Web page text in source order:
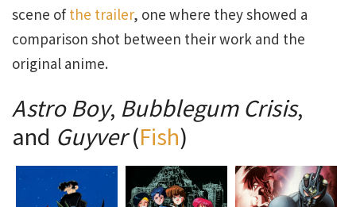
scene ofthe trailer, one where they showed a
comparison shot between their work and the
original anime.
Astro Boy, Bubblegum Crisis,
and Guyver(Fish)